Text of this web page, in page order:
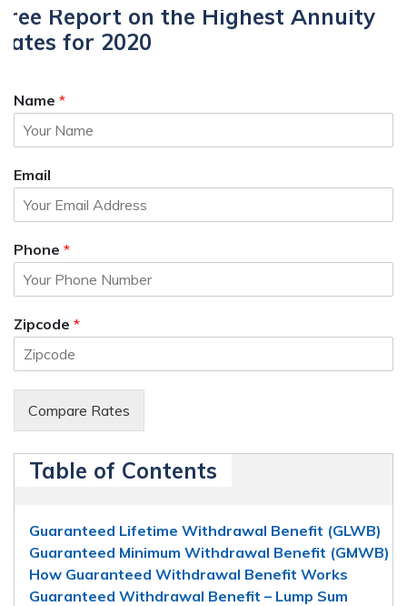
Report on the Highest Annuity
for 2020
Name *
Email
Phone *
Zipcode *
Compare Rates
Table of Contents
Guaranteed Lifetime Withdrawal Benefit (GLWB)
Guaranteed Minimum Withdrawal Benefit (GMWB)
How Guaranteed Withdrawal Benefit Works
Guaranteed Withdrawal Benefit – Lump Sum